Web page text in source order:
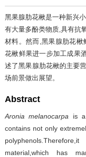
黑果腺肋花楸是一种新兴
有大量多酚类物质,具有抗
材料。然而,黑果腺肋花楸
花楸鲜果进一步加工成果
述了黑果腺肋花楸的主要
场前景做出展望。
Abstract
Aronia melanocarpa is
contains not only
material,which has